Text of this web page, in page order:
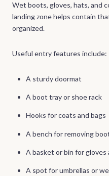
Wet boots, gloves, hats, and
landing zone helps contain
organized.
Useful entry features include:
A sturdy doormat
A boot tray or shoe rack
Hooks for coats and bags
A bench for removing
A basket or bin for gloves
A spot for umbrellas or